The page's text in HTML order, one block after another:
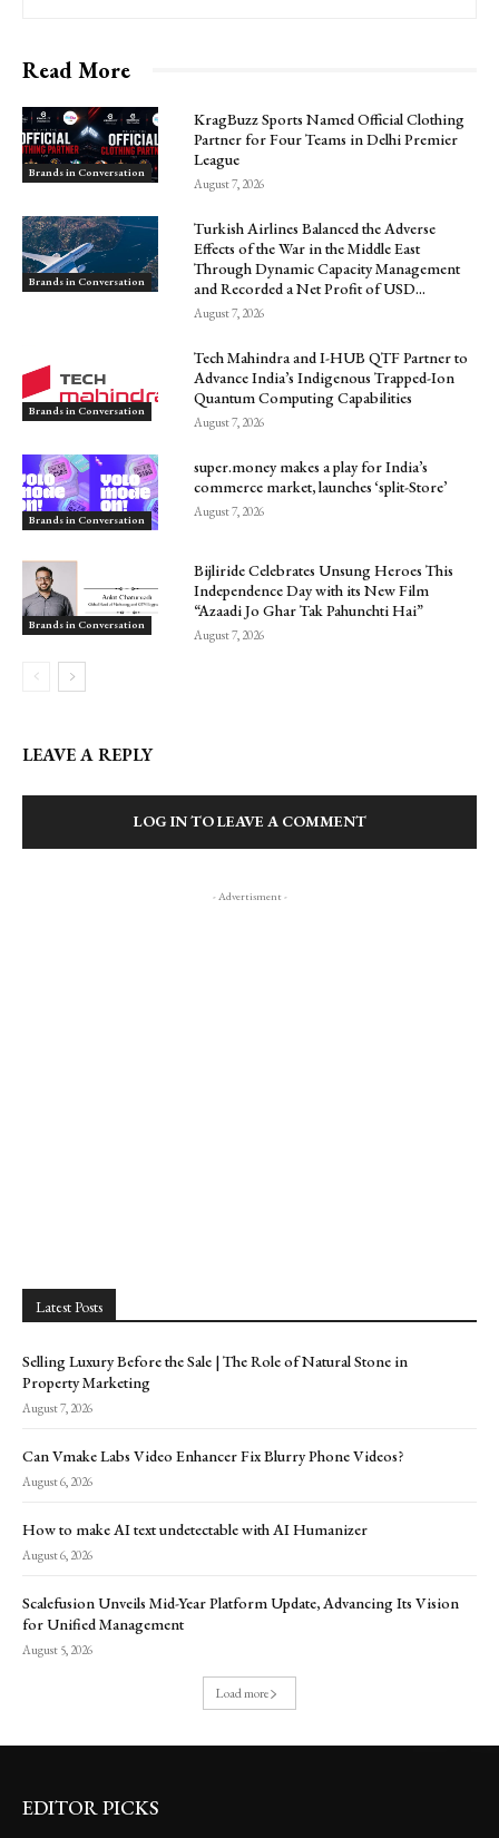
Read More
Brands in Conversation
KragBuzz Sports Named Official Clothing
Partner for Four Teams in Delhi Premier
League
August 7, 2026
Brands in Conversation
Turkish Airlines Balanced the Adverse
Effects of the War in the Middle East
Through Dynamic Capacity Management
and Recorded a Net Profit of USD...
August 7, 2026
Brands in Conversation
Tech Mahindra and I-HUB QTF Partner to
Advance India’s Indigenous Trapped-Ion
Quantum Computing Capabilities
August 7, 2026
Brands in Conversation
super.money makes a play for India’s
commerce market, launches ‘split-Store’
August 7, 2026
Brands in Conversation
Bijliride Celebrates Unsung Heroes This
Independence Day with its New Film
“Azaadi Jo Ghar Tak Pahunchti Hai”
August 7, 2026
LEAVE A REPLY
LOG IN TO LEAVE A COMMENT
- Advertisment -
Latest Posts
Selling Luxury Before the Sale | The Role of Natural Stone in
Property Marketing
August 7, 2026
Can Vmake Labs Video Enhancer Fix Blurry Phone Videos?
August 6, 2026
How to make AI text undetectable with AI Humanizer
August 6, 2026
Scalefusion Unveils Mid-Year Platform Update, Advancing Its Vision
for Unified Management
August 5, 2026
Load more
EDITOR PICKS